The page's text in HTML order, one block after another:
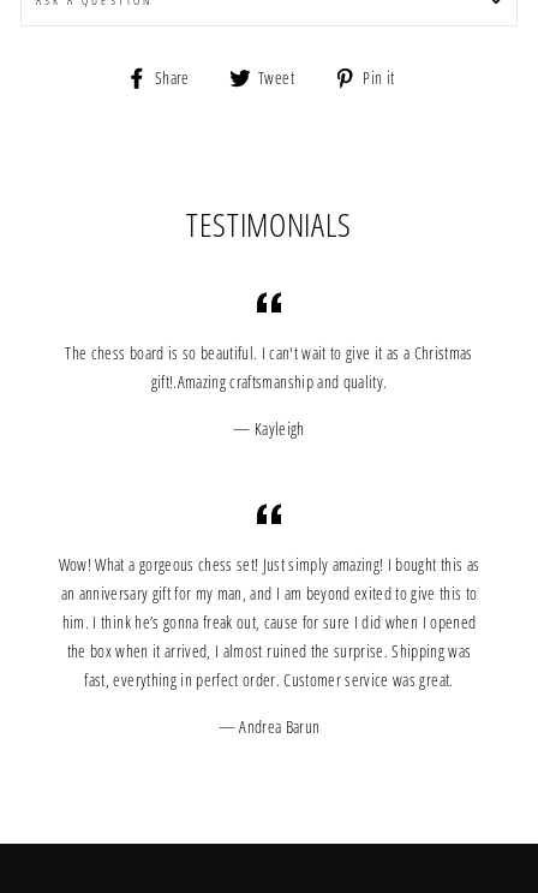
Share
Share
Tweet
Tweet
Pin it
TESTIMONIALS
The chess board is so beautiful. I can't wait to give it as a Christmas
gift!.Amazing craftsmanship and quality.
Kayleigh
Wow! What a gorgeous chess set! Just simply amazing! I bought this as
an anniversary gift for my man, and I am beyond exited to give this to
him. I think he’s gonna freak out, cause for sure I did when I opened
the box when it arrived, I almost ruined the surprise. Shipping was
fast, everything in perfect order. Customer service was great.
Andrea Barun